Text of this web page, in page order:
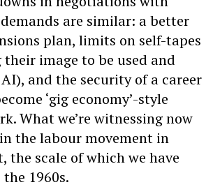
are similar: a better
plan, limits on self-tapes
image to be used and
and the security of a career
‘gig economy’-style
What we’re witnessing now
the labour movement in
the scale of which we have
1960s.